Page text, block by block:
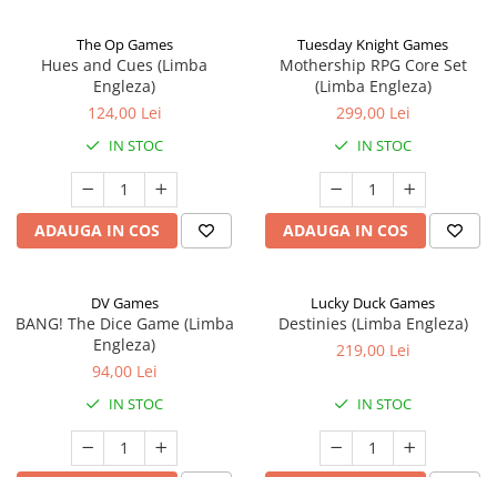
The Op Games
Hues and Cues (Limba
Engleza)
124,00 Lei
IN STOC
ADAUGA IN COS
Tuesday Knight Games
Mothership RPG Core Set
(Limba Engleza)
299,00 Lei
IN STOC
ADAUGA IN COS
DV Games
BANG! The Dice Game (Limba
Engleza)
94,00 Lei
IN STOC
Lucky Duck Games
Destinies (Limba Engleza)
219,00 Lei
IN STOC